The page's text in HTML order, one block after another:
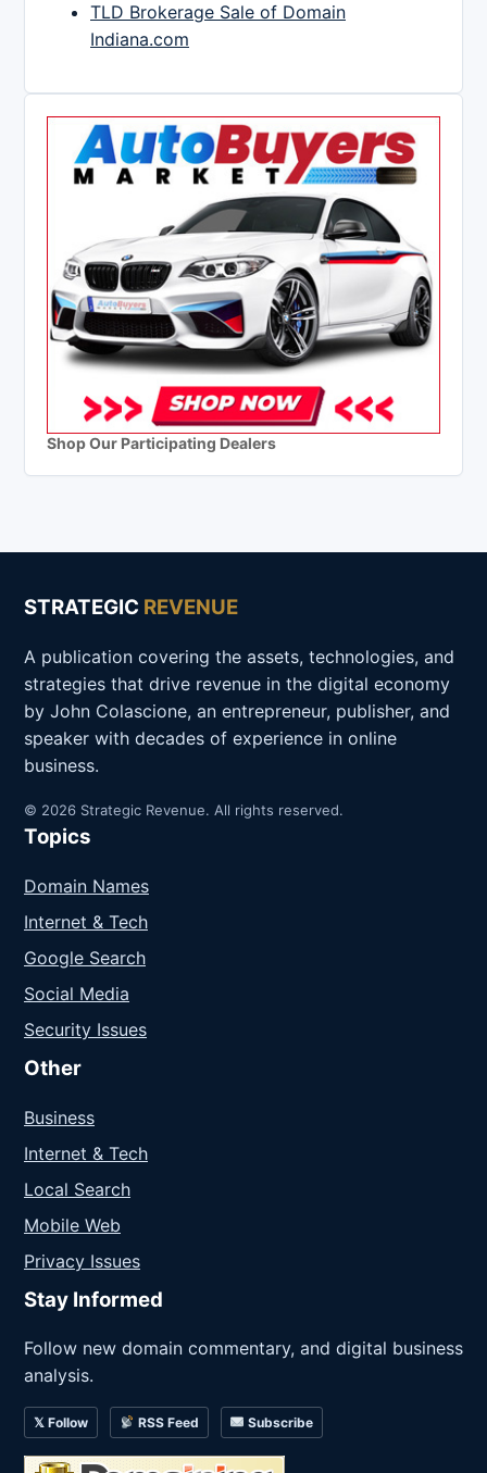
TLD Brokerage Sale of Domain
Indiana.com
Shop Our Participating Dealers
STRATEGIC REVENUE
A publication covering the assets, technologies, and
strategies that drive revenue in the digital economy
by John Colascione, an entrepreneur, publisher, and
speaker with decades of experience in online
business.
© 2026 Strategic Revenue. All rights reserved.
Topics
Domain Names
Internet & Tech
Google Search
Social Media
Security Issues
Other
Business
Internet & Tech
Local Search
Mobile Web
Privacy Issues
Stay Informed
Follow new domain commentary, and digital business
analysis.
𝕏 Follow RSS Feed Subscribe